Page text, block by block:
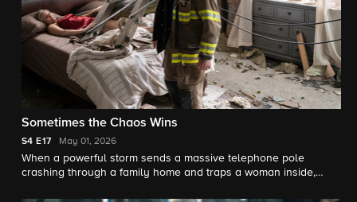
Sometimes the Chaos Wins
S4 E17 May 01, 2026
When a powerful storm sends a massive telephone pole
crashing through a family home and traps a woman inside,